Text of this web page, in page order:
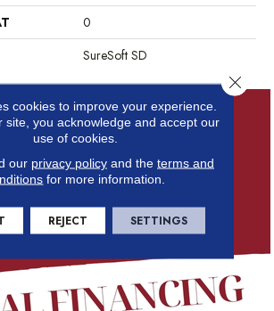
0
SureSoft SD
cookies to improve your experience.
site, you acknowledge and accept our
use of cookies.
our privacy policyand the terms and
for more information.
REJECT SETTINGS
Close